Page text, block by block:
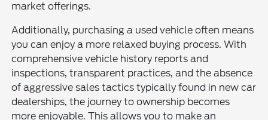
market offerings.
Additionally, purchasing a used vehicle often means
you can enjoy a more relaxed buying process. With
comprehensive vehicle history reports and
inspections, transparent practices, and the absence
of aggressive sales tactics typically found in new car
dealerships, the journey to ownership becomes
more enjoyable. This allows you to make an